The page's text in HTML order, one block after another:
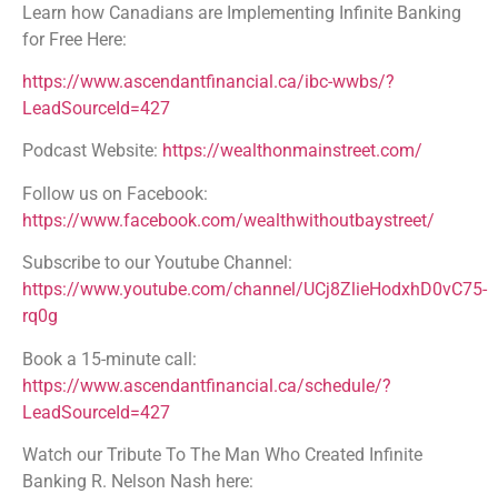
Learn how Canadians are Implementing Infinite Banking
for Free Here:
https://www.ascendantfinancial.ca/ibc-wwbs/?
LeadSourceId=427
Podcast Website: https://wealthonmainstreet.com/
Follow us on Facebook:
https://www.facebook.com/wealthwithoutbaystreet/
Subscribe to our Youtube Channel:
https://www.youtube.com/channel/UCj8ZlieHodxhD0vC75-
rq0g
Book a 15-minute call:
https://www.ascendantfinancial.ca/schedule/?
LeadSourceId=427
Watch our Tribute To The Man Who Created Infinite
Banking R. Nelson Nash here: